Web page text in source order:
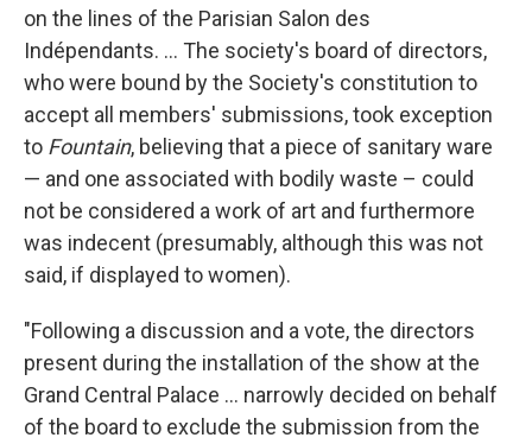
on the lines of the Parisian Salon des
Indépendants. ... The society's board of directors,
who were bound by the Society's constitution to
accept all members' submissions, took exception
to Fountain, believing that a piece of sanitary ware
— and one associated with bodily waste – could
not be considered a work of art and furthermore
was indecent (presumably, although this was not
said, if displayed to women).
"Following a discussion and a vote, the directors
present during the installation of the show at the
Grand Central Palace ... narrowly decided on behalf
of the board to exclude the submission from the